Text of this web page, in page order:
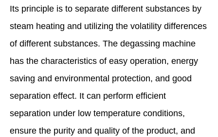
Its principle is to separate different substances by
steam heating and utilizing the volatility differences
of different substances. The degassing machine
has the characteristics of easy operation, energy
saving and environmental protection, and good
separation effect. It can perform efficient
separation under low temperature conditions,
ensure the purity and quality of the product, and